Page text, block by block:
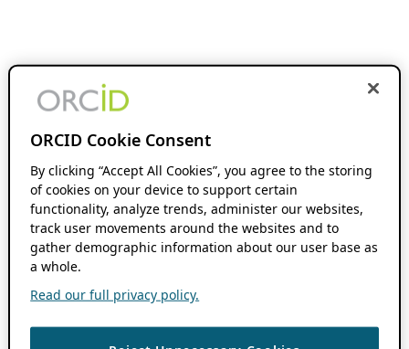
ORCID Cookie Consent
By clicking “Accept All Cookies”, you agree to the storing
of cookies on your device to support certain
functionality, analyze trends, administer our websites,
track user movements around the websites and to
gather demographic information about our user base as
a whole.
Read our full privacy policy.